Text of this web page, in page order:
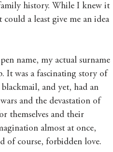
history. While I knew it
could a least give me an idea
name, my actual surname
It was a fascinating story of
and yet, had an
and the devastation of
themselves and their
almost at once,
of course, forbidden love.